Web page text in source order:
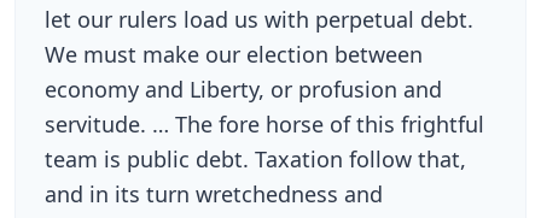
let our rulers load us with perpetual debt.
We must make our election between
economy and Liberty, or profusion and
servitude. … The fore horse of this frightful
team is public debt. Taxation follow that,
and in its turn wretchedness and